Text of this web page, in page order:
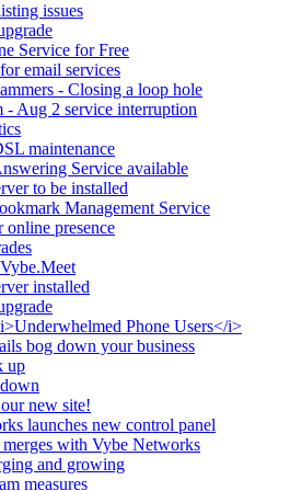
issues
Service for Free
email services
- Closing a loop hole
- Aug 2 service interruption
maintenance
Service available
to be installed
Management Service
presence
installed
Phone Users</i>
bog down your business
up
new site!
launches new control panel
with Vybe Networks
and growing
measures